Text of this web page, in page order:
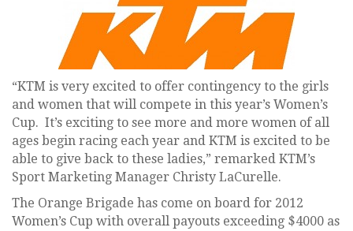
“KTM is very excited to offer contingency to the girls
and women that will compete in this year’s Women’s
Cup. It’s exciting to see more and more women of all
ages begin racing each year and KTM is excited to be
able to give back to these ladies,” remarked KTM’s
Sport Marketing Manager Christy LaCurelle.
The Orange Brigade has come on board for 2012
Women’s Cup with overall payouts exceeding $4000 as